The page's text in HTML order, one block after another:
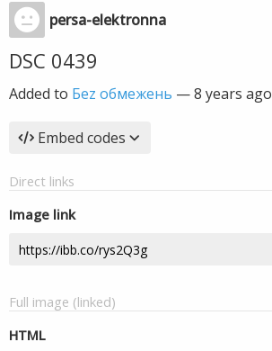
persa-elektronna
DSC 0439
Added to Беz обмежень —8 years ago
Embed codes
Direct links
Image link
Full image (linked)
HTML